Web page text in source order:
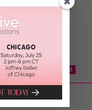
dancer-to-dancer
NBA DANCE TEAM